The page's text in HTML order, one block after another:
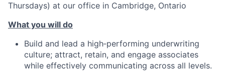
Thursdays) at our office in Cambridge, Ontario
What you will do
Build and lead a high‑performing underwriting
culture; attract, retain, and engage associates
while effectively communicating across all levels.